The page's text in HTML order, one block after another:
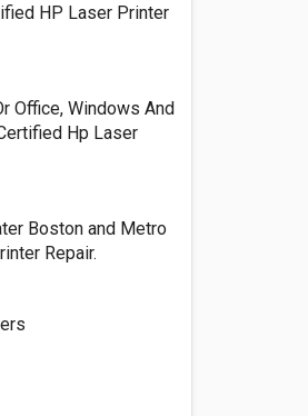
HP Laser Printer
Office, Windows And
Hp Laser
Boston and Metro
Repair.